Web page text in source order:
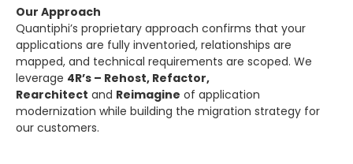
Our Approach
Quantiphi’s proprietary approach confirms that your
applications are fully inventoried, relationships are
mapped, and technical requirements are scoped. We
leverage 4R’s – Rehost, Refactor,
Rearchitect and Reimagine of application
modernization while building the migration strategy for
our customers.